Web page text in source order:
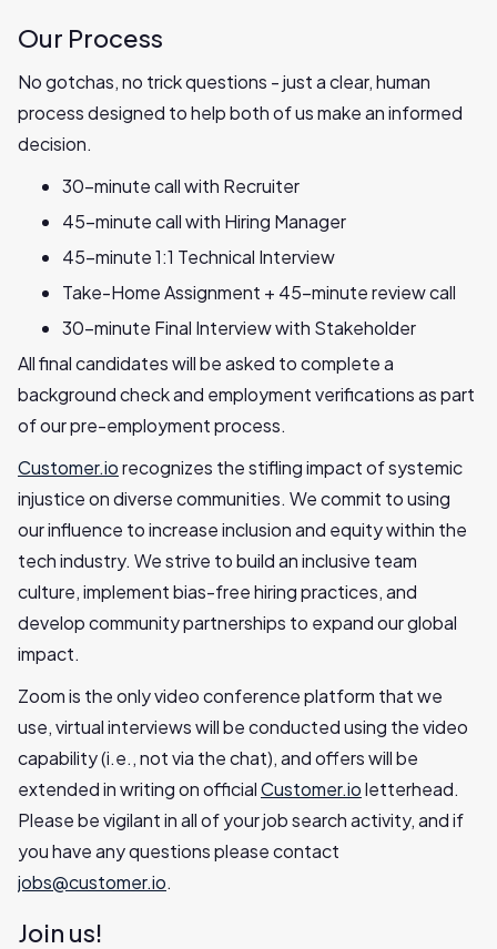
Our Process
No gotchas, no trick questions - just a clear, human
process designed to help both of us make an informed
decision.
30-minute call with Recruiter
45-minute call with Hiring Manager
45-minute 1:1 Technical Interview
Take-Home Assignment + 45-minute review call
30-minute Final Interview with Stakeholder
All final candidates will be asked to complete a
background check and employment verifications as part
of our pre-employment process.
Customer.iorecognizes the stifling impact of systemic
injustice on diverse communities. We commit to using
our influence to increase inclusion and equity within the
tech industry. We strive to build an inclusive team
culture, implement bias-free hiring practices, and
develop community partnerships to expand our global
impact.
Zoom is the only video conference platform that we
use, virtual interviews will be conducted using the video
capability (i.e., not via the chat), and offers will be
extended in writing on officialCustomer.ioletterhead.
Please be vigilant in all of your job search activity, and if
you have any questions please contact
jobs@customer.io.
Join us!